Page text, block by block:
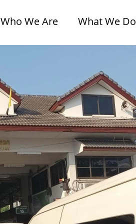
Who We Are What We Do